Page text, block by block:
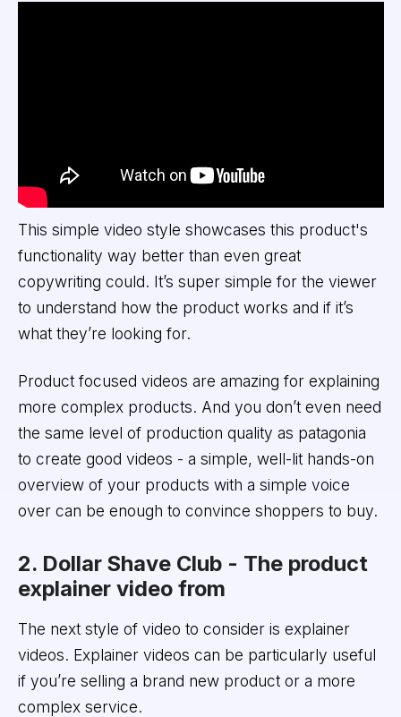
This simple video style showcases this product's
functionality way better than even great
copywriting could. It’s super simple for the viewer
to understand how the product works and if it’s
what they’re looking for.
Product focused videos are amazing for explaining
more complex products. And you don’t even need
the same level of production quality as patagonia
to create good videos - a simple, well-lit hands-on
overview of your products with a simple voice
over can be enough to convince shoppers to buy.
2. Dollar Shave Club - The product
explainer video from
The next style of video to consider is explainer
videos. Explainer videos can be particularly useful
if you’re selling a brand new product or a more
complex service.